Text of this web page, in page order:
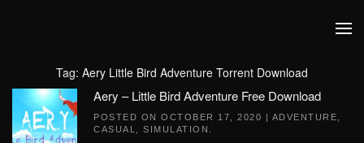
Tag: Aery Little Bird Adventure Torrent Download
Aery – Little Bird Adventure Free Download
POSTED ON OCTOBER 17, 2020 | ADVENTURE
CASUAL
SIMULATION